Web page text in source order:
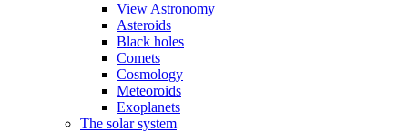
View Astronomy
Asteroids
Black holes
Comets
Cosmology
Meteoroids
Exoplanets
The solar system